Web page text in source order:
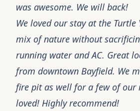
was awesome. We will back!
We loved our stay at the Turtle
mix of nature without
running water and AC. Great
from downtown Bayfield. We
fire pit as well for a few of our
loved! Highly recommend!